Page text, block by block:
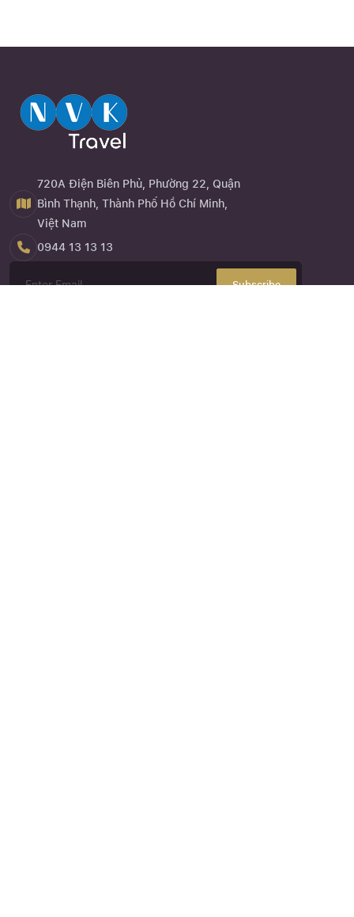
720A Điện Biên Phủ, Phường 22, Quận
Bình Thạnh, Thành Phố Hồ Chí Minh,
Việt Nam
0944 13 13 13
Subscribe